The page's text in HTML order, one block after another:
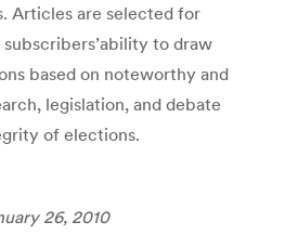
Articles are selected for
to draw
based on noteworthy and
legislation, and debate
of elections.
26, 2010